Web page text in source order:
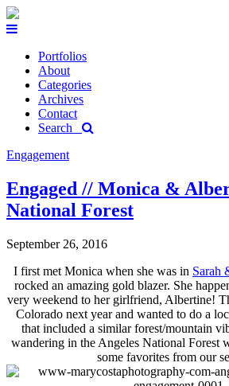
Portfolios
About
Categories
Archives
Contact
Search
Engagement
Engaged // Monica &
National Forest
September 26, 2016
I first met Monica when she was in Sarah
rocked an amazing gold blazer. She
very weekend to her girlfriend, Albertine!
Colorado next year and wanted to do a
that included a similar forest/mountain
wandering in the Angeles National Forest
some favorites from our